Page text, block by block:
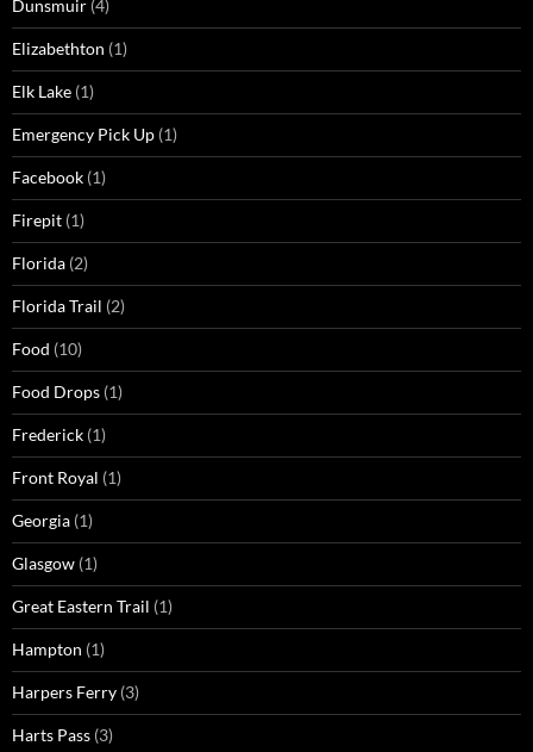
Dunsmuir (4)
Elizabethton (1)
Elk Lake (1)
Emergency Pick Up (1)
Facebook (1)
Firepit (1)
Florida (2)
Florida Trail (2)
Food (10)
Food Drops (1)
Frederick (1)
Front Royal (1)
Georgia (1)
Glasgow (1)
Great Eastern Trail (1)
Hampton (1)
Harpers Ferry (3)
Harts Pass (3)